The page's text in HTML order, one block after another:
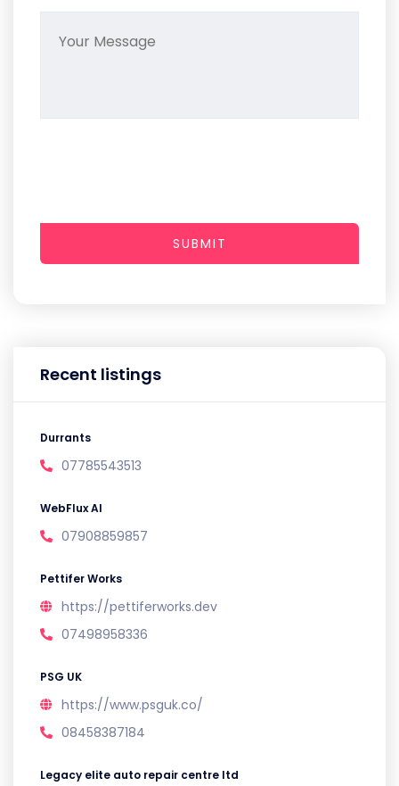
Recent listings
Durrants
07785543513
WebFlux AI
07908859857
Pettifer Works
https://pettiferworks.dev
07498958336
PSG UK
https://www.psguk.co/
08458387184
Legacy elite auto repair centre ltd
SUBMIT